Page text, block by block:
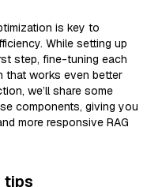
is key to
While setting up
step, fine-tuning each
that works even better
we’ll share some
components, giving you
more responsive RAG
tips